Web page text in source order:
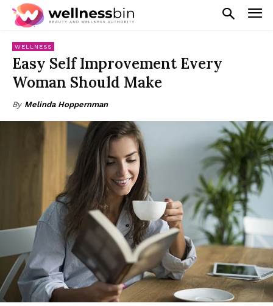
WELLNESS
Easy Self Improvement Every
Woman Should Make
By Melinda Hoppernman